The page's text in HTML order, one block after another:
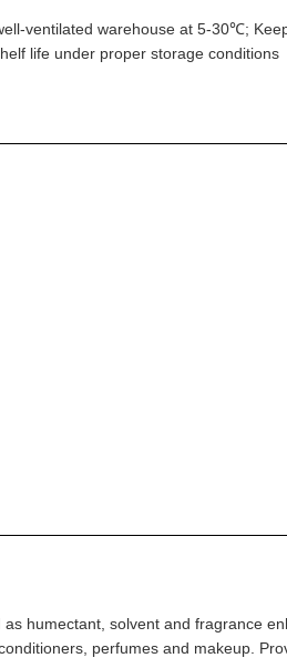
ventilated warehouse at 5-30℃;
life under proper storage conditions
as humectant, solvent and fragrance
perfumes and makeup.